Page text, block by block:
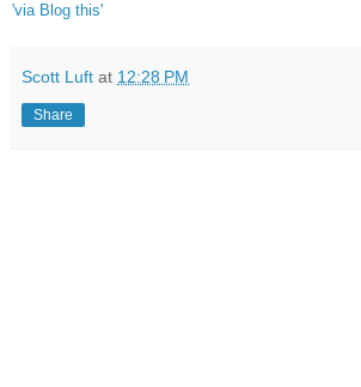
'via Blog this'
Scott Luft at 12:28 PM
Share